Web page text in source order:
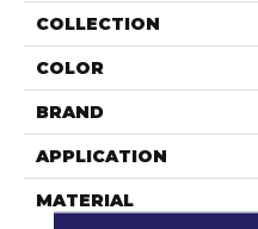
COLLECTION
COLOR
BRAND
APPLICATION
MATERIAL